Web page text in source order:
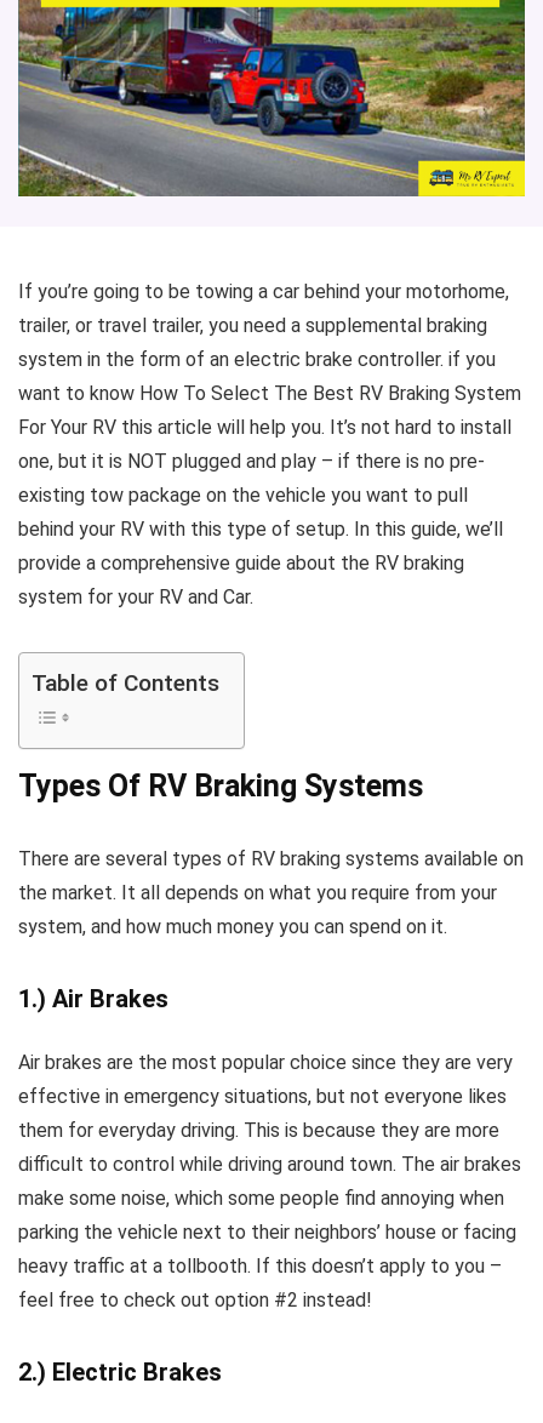
If you’re going to be towing a car behind your motorhome,
trailer, or travel trailer, you need a supplemental braking
system in the form of an electric brake controller. if you
want to know How To Select The Best RV Braking System
For Your RV this article will help you. It’s not hard to install
one, but it is NOT plugged and play – if there is no pre-
existing tow package on the vehicle you want to pull
behind your RV with this type of setup. In this guide, we’ll
provide a comprehensive guide about the RV braking
system for your RV and Car.
Table of Contents
Types Of RV Braking Systems
There are several types of RV braking systems available on
the market. It all depends on what you require from your
system, and how much money you can spend on it.
1.) Air Brakes
Air brakes are the most popular choice since they are very
effective in emergency situations, but not everyone likes
them for everyday driving. This is because they are more
difficult to control while driving around town. The air brakes
make some noise, which some people find annoying when
parking the vehicle next to their neighbors’ house or facing
heavy traffic at a tollbooth. If this doesn’t apply to you –
feel free to check out option #2 instead!
2.) Electric Brakes